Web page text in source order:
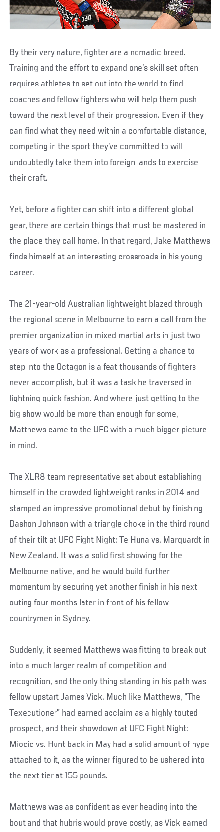
By their very nature, fighter are a nomadic breed.
Training and the effort to expand one’s skill set often
requires athletes to set out into the world to find
coaches and fellow fighters who will help them push
toward the next level of their progression. Even if they
can find what they need within a comfortable distance,
competing in the sport they’ve committed to will
undoubtedly take them into foreign lands to exercise
their craft.
Yet, before a fighter can shift into a different global
gear, there are certain things that must be mastered in
the place they call home. In that regard, Jake Matthews
finds himself at an interesting crossroads in his young
career.
The 21-year-old Australian lightweight blazed through
the regional scene in Melbourne to earn a call from the
premier organization in mixed martial arts in just two
years of work as a professional. Getting a chance to
step into the Octagon is a feat thousands of fighters
never accomplish, but it was a task he traversed in
lightning quick fashion. And where just getting to the
big show would be more than enough for some,
Matthews came to the UFC with a much bigger picture
in mind.
The XLR8 team representative set about establishing
himself in the crowded lightweight ranks in 2014 and
stamped an impressive promotional debut by finishing
Dashon Johnson with a triangle choke in the third round
of their tilt at UFC Fight Night: Te Huna vs. Marquardt in
New Zealand. It was a solid first showing for the
Melbourne native, and he would build further
momentum by securing yet another finish in his next
outing four months later in front of his fellow
countrymen in Sydney.
Suddenly, it seemed Matthews was fitting to break out
into a much larger realm of competition and
recognition, and the only thing standing in his path was
fellow upstart James Vick. Much like Matthews, “The
Texecutioner” had earned acclaim as a highly touted
prospect, and their showdown at UFC Fight Night:
Miocic vs. Hunt back in May had a solid amount of hype
attached to it, as the winner figured to be ushered into
the next tier at 155 pounds.
Matthews was as confident as ever heading into the
bout and that hubris would prove costly, as Vick earned